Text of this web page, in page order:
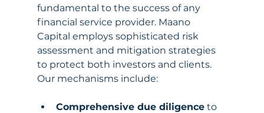
fundamental to the success of any
financial service provider. Maano
Capital employs sophisticated risk
assessment and mitigation strategies
to protect both investors and clients.
Our mechanisms include:
Comprehensive due diligence to